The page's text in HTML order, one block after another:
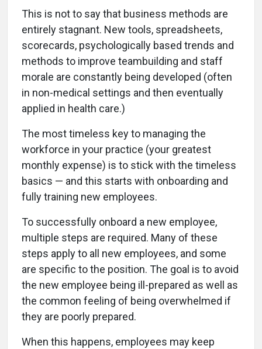
This is not to say that business methods are
entirely stagnant. New tools, spreadsheets,
scorecards, psychologically based trends and
methods to improve teambuilding and staff
morale are constantly being developed (often
in non-medical settings and then eventually
applied in health care.)
The most timeless key to managing the
workforce in your practice (your greatest
monthly expense) is to stick with the timeless
basics — and this starts with onboarding and
fully training new employees.
To successfully onboard a new employee,
multiple steps are required. Many of these
steps apply to all new employees, and some
are specific to the position. The goal is to avoid
the new employee being ill-prepared as well as
the common feeling of being overwhelmed if
they are poorly prepared.
When this happens, employees may keep